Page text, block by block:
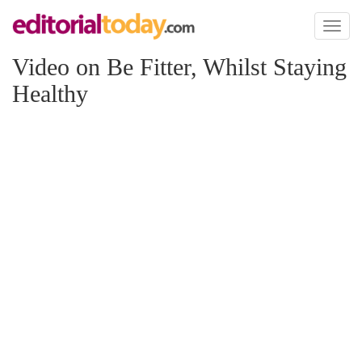
Toggle
Video on Be Fitter, Whilst Staying
Healthy